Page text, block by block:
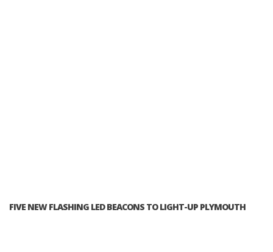
FIVE NEW FLASHING LED BEACONS TO LIGHT-UP PLYMOUTH